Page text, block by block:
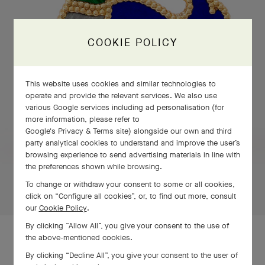
PRESS AND HOLD
and
COOKIE POLICY
This website uses cookies and similar technologies to
operate and provide the relevant services. We also use
various Google services including ad personalisation (for
more information, please refer to
Google's Privacy & Terms site) alongside our own and third
party analytical cookies to understand and improve the user’s
browsing experience to send advertising materials in line with
the preferences shown while browsing.
To change or withdraw your consent to some or all cookies,
click on “Configure all cookies”, or, to find out more, consult
our Cookie Policy.
By clicking “Allow All”, you give your consent to the use of
the above-mentioned cookies.
By clicking “Decline All”, you give your consent to the user of